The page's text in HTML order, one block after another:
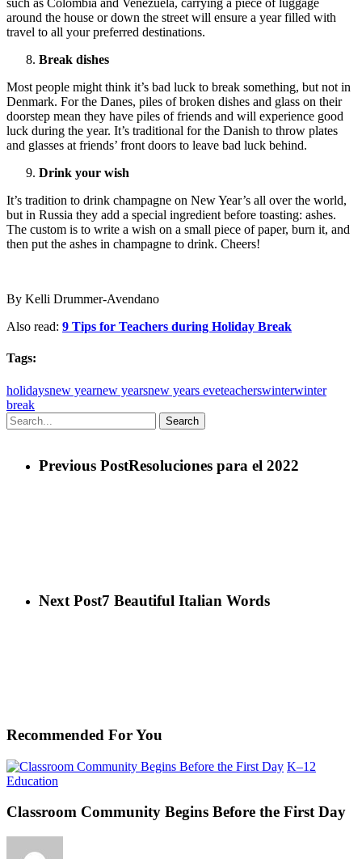
such as Colombia and Venezuela, carrying a piece of luggage
around the house or down the street will ensure a year filled with
travel to all your preferred destinations.
Break dishes
Most people might think it’s bad luck to break something, but not in
Denmark. For the Danes, piles of broken dishes and glass on their
doorstep mean they have piles of friends and will experience good
luck during the year. It’s traditional for the Danish to throw plates
and glasses at friends’ front doors to leave bad luck behind.
Drink your wish
It’s tradition to drink champagne on New Year’s all over the world,
but in Russia they add a special ingredient before toasting: ashes.
The custom is to write a wish on a small piece of paper, burn it, and
then put the ashes in champagne to drink. Cheers!
By Kelli Drummer-Avendano
Also read: 9 Tips for Teachers during Holiday Break
Tags:
holidaysnew yearnew yearsnew years eveteacherswinterwinter
break
Search
Previous PostResoluciones para el 2022
Next Post7 Beautiful Italian Words
Recommended For You
K–12
Education
Begins
the
Classroom Community Begins Before the First Day